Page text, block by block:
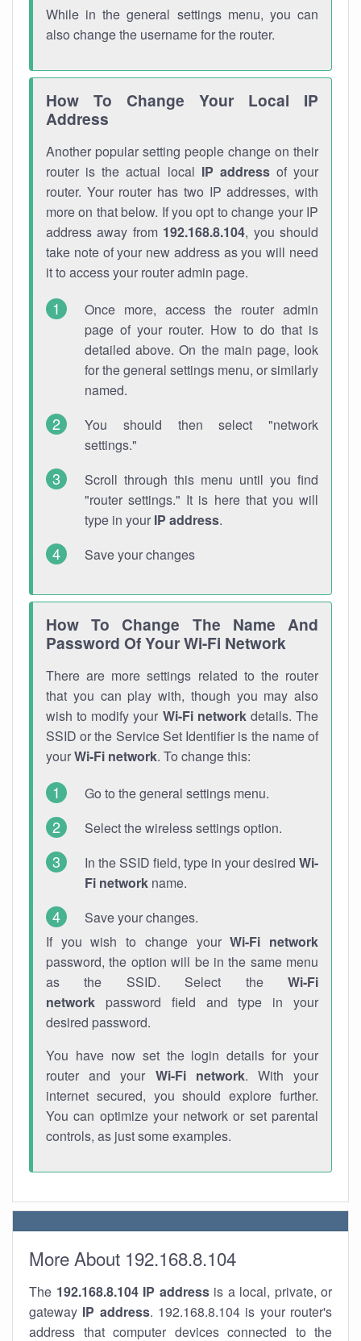
While in the general settings menu, you can
also change the username for the router.
How To Change Your Local IP
Address
Another popular setting people change on their
router is the actual local IP addressof your
router. Your router has two IP addresses, with
more on that below. If you opt to change your IP
address away from 192.168.8.104, you should
take note of your new address as you will need
it to access your router admin page.
Once more, access the router admin
page of your router. How to do that is
detailed above. On the main page, look
for the general settings menu, or similarly
named.
You should then select "network
settings."
Scroll through this menu until you find
"router settings." It is here that you will
type in your IP address.
Save your changes
How To Change The Name And
Password Of Your Wi-Fi Network
There are more settings related to the router
that you can play with, though you may also
wish to modify your Wi-Fi networkdetails. The
SSID or the Service Set Identifier is the name of
yourWi-Fi network. To change this:
Go to the general settings menu.
Select the wireless settings option.
In the SSID field, type in your desired Wi-
Fi network name.
Save your changes.
If you wish to change yourWi-Fi network
password, the option will be in the same menu
as the SSID. Select the Wi-Fi
network password field and type in your
desired password.
You have now set the login details for your
router and your Wi-Fi network. With your
internet secured, you should explore further.
You can optimize your network or set parental
controls, as just some examples.
More About 192.168.8.104
The 192.168.8.104 IP addressis a local, private, or
gateway IP address. 192.168.8.104 is your router's
address that computer devices connected to the